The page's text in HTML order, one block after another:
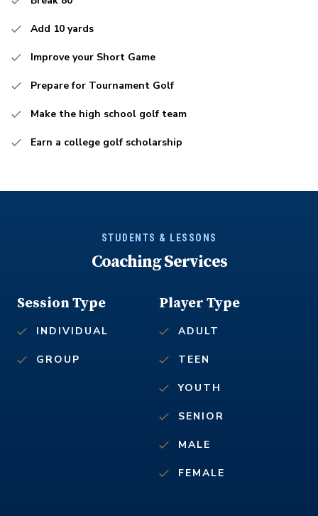
Add 10 yards
Improve your Short Game
Prepare for Tournament Golf
Make the high school golf team
Earn a college golf scholarship
STUDENTS & LESSONS
Coaching Services
Player Type
ADULT
TEEN
YOUTH
SENIOR
MALE
FEMALE
Session Type
INDIVIDUAL
GROUP